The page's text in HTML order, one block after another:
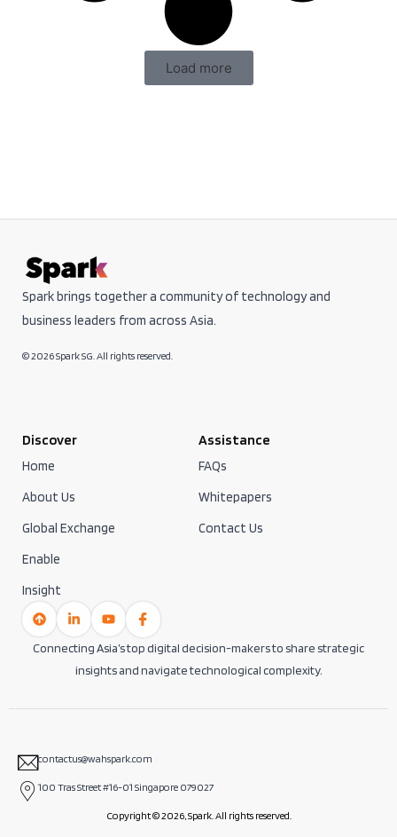
Load more
Spark brings together a community of technology and
business leaders from across Asia.
© 2026 Spark SG. All rights reserved.
Discover
Home
About Us
Global Exchange
Enable
Insight
Assistance
FAQs
Whitepapers
Contact Us
Connecting Asia’s top digital decision-makers to share strategic
insights and navigate technological complexity.
contactus@wahspark.com
100 Tras Street #16-01 Singapore 079027
Copyright © 2026, Spark. All rights reserved.